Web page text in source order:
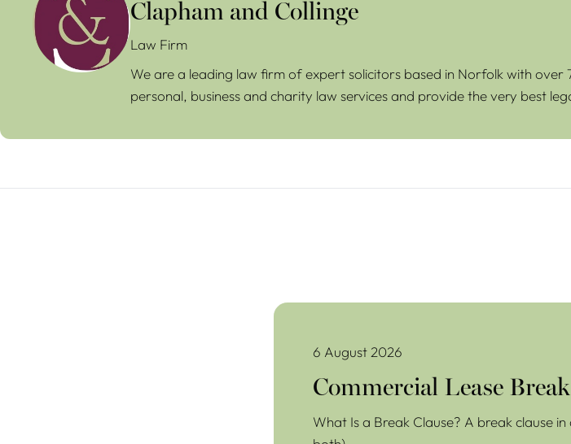
Clapham and Collinge
Law Firm
We are a leading law firm of expert solicitors based in Norfolk with over
personal, business and charity law services and provide the very best
Commercial Lease Break Clauses Avoiding Costly
6 August 2026
Commercial Lease
What Is a Break Clause? A break clause